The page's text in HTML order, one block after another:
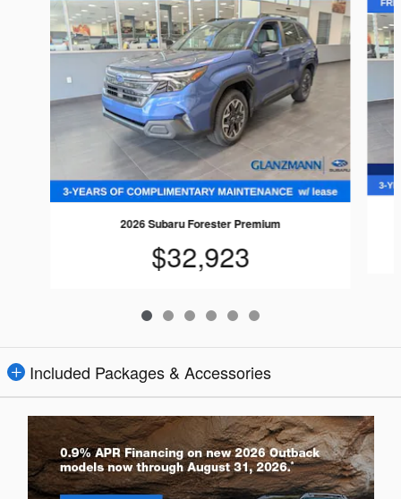
2026 Subaru Forester Premium
$32,923
Included Packages & Accessories